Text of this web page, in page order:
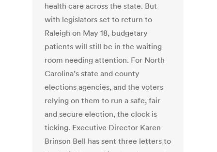
health care across the state. But
with legislators set to return to
Raleigh on May 18, budgetary
patients will still be in the waiting
room needing attention. For North
Carolina’s state and county
elections agencies, and the voters
relying on them to run a safe, fair
and secure election, the clock is
ticking. Executive Director Karen
Brinson Bell has sent three letters to